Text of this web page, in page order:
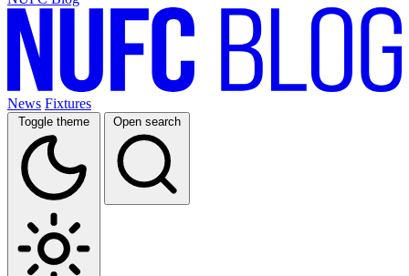
News Fixtures
Toggle theme Open search